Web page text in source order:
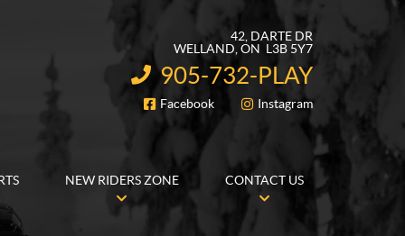
42, DARTE DR
WELLAND , ON L3B 5Y7
INFORMATION:
905-732-PLAY
FOLLOW US
Facebook Instagram
NEW RIDERS ZONE CONTACT US